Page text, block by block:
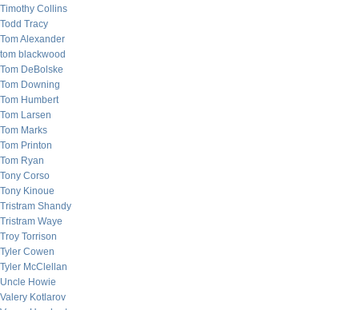
Timothy Collins
Todd Tracy
Tom Alexander
tom blackwood
Tom DeBolske
Tom Downing
Tom Humbert
Tom Larsen
Tom Marks
Tom Printon
Tom Ryan
Tony Corso
Tony Kinoue
Tristram Shandy
Tristram Waye
Troy Torrison
Tyler Cowen
Tyler McClellan
Uncle Howie
Valery Kotlarov